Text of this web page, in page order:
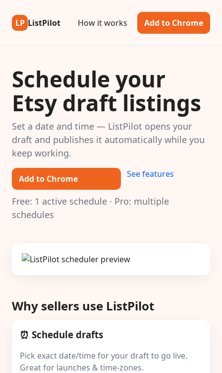
LP ListPilot How it works Add to Chrome
Schedule your
Etsy draft listings
Set a date and time — ListPilot opens your
draft and publishes it automatically while you
keep working.
Add to Chrome See features
Free: 1 active schedule · Pro: multiple
schedules
Why sellers use ListPilot
⏰ Schedule drafts
Pick exact date/time for your draft to go live.
Great for launches & time-zones.